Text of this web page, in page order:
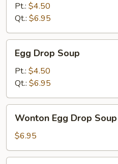
Pt.: $4.50
Qt.: $6.95
Drop
Soup
Egg Drop Soup
Pt.: $4.50
Qt.: $6.95
Egg
Drop
Soup
Wonton Egg Drop Soup
$6.95